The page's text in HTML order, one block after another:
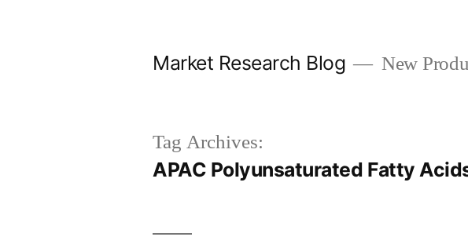
Market Research Blog New
Tag Archives:
APAC Polyunsaturated Fatty